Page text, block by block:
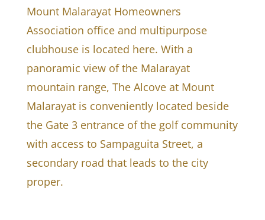
Mount Malarayat Homeowners
Association office and multipurpose
clubhouse is located here. With a
panoramic view of the Malarayat
mountain range, The Alcove at Mount
Malarayat is conveniently located beside
the Gate 3 entrance of the golf community
with access to Sampaguita Street, a
secondary road that leads to the city
proper.